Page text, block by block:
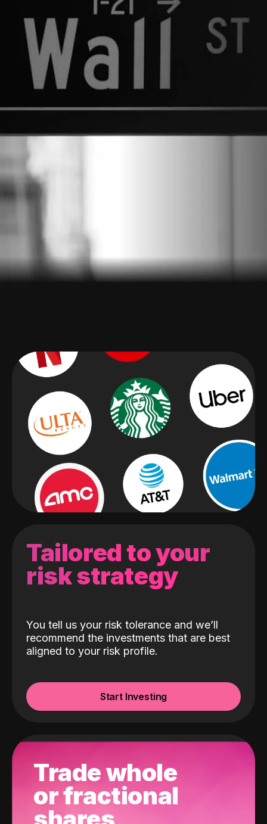
Tailored to your
risk strategy
You tell us your risk tolerance and we’ll
recommend the investments that are best
aligned to your risk profile.
Start Investing
Trade whole
or fractional